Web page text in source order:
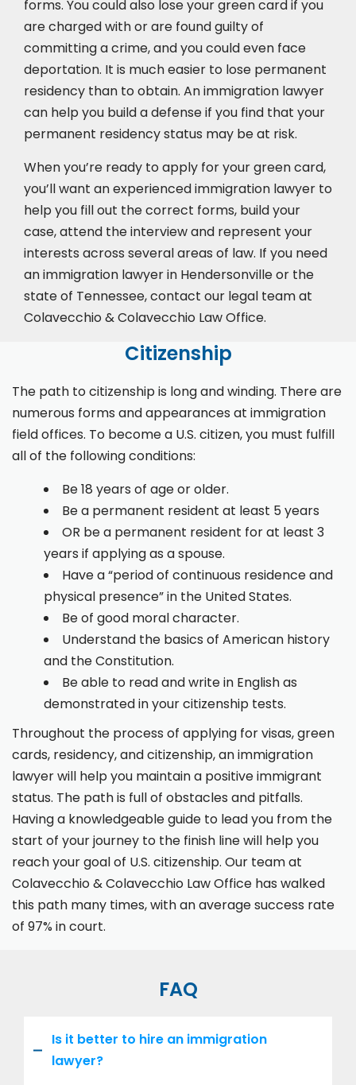
forms. You could also lose your green card if you
are charged with or are found guilty of
committing a crime, and you could even face
deportation. It is much easier to lose permanent
residency than to obtain. An immigration lawyer
can help you build a defense if you find that your
permanent residency status may be at risk.
When you’re ready to apply for your green card,
you’ll want an experienced immigration lawyer to
help you fill out the correct forms, build your
case,attend the interviewand represent your
interests across several areas of law. If you need
an immigration lawyer in Hendersonville or the
state of Tennessee, contact our legal team at
Colavecchio & Colavecchio Law Office.
Citizenship
The path to citizenship is long and winding. There are
numerous forms and appearances at immigration
field offices. To become a U.S. citizen, you must fulfill
all of the following conditions:
Be 18 years of age or older.
Be a permanent resident at least 5 years
OR be a permanent resident for at least 3
years if applying as a spouse.
Have a “period of continuous residence and
physical presence” in the United States.
Be of good moral character.
Understand the basics of American history
and the Constitution.
Be able to read and write in English as
demonstrated in your citizenship tests.
Throughout the process of applying for visas, green
cards, residency, and citizenship, an immigration
lawyer will help you maintain a positive immigrant
status. The path is full of obstacles and pitfalls.
Having a knowledgeable guide to lead you from the
start of your journey to the finish line will help you
reach your goal of U.S. citizenship. Our team at
Colavecchio & Colavecchio Law Office has walked
this path many times, with an average success rate
of 97% in court.
FAQ
Is it better to hire an immigration
lawyer?